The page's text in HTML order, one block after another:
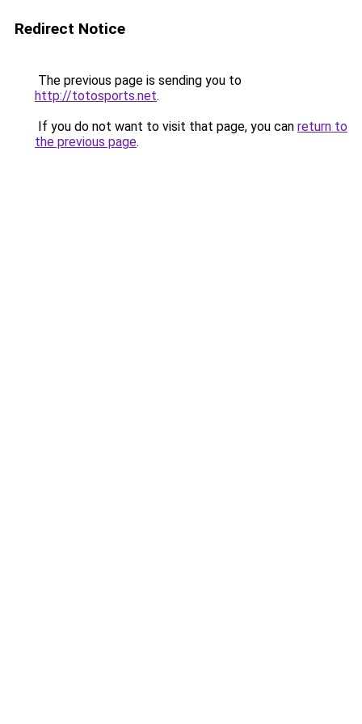
Redirect Notice
The previous page is sending you to
http://totosports.net.
If you do not want to visit that page, you can return to
the previous page.